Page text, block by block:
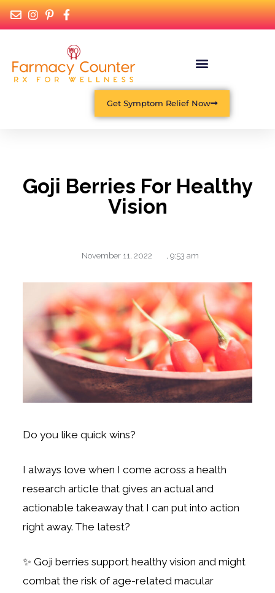
Get Symptom Relief Now
Goji Berries For Healthy
Vision
November 11, 2022 , 9:53 am
Do you like quick wins?
I always love when I come across a health
research article that gives an actual and
actionable takeaway that I can put into action
right away. The latest?
✨ Goji berries support healthy vision and might
combat the risk of age-related macular